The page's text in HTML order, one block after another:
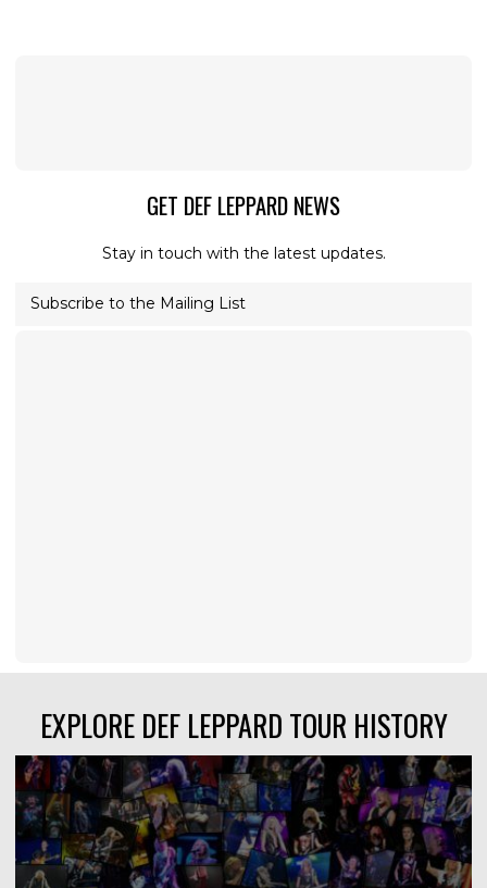
GET DEF LEPPARD NEWS
Stay in touch with the latest updates.
Subscribe to the Mailing List
EXPLORE DEF LEPPARD TOUR HISTORY